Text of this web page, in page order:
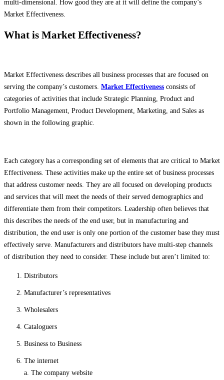
multi-dimensional. How good they are at it will define the company’s
Market Effectiveness.
What is Market Effectiveness?
Market Effectiveness describes all business processes that are focused on
serving the company’s customers. Market Effectiveness consists of
categories of activities that include Strategic Planning, Product and
Portfolio Management, Product Development, Marketing, and Sales as
shown in the following graphic.
Each category has a corresponding set of elements that are critical to Market
Effectiveness. These activities make up the entire set of business processes
that address customer needs. They are all focused on developing products
and services that will meet the needs of their served demographics and
differentiate them from their competitors. Leadership often believes that
this describes the needs of the end user, but in manufacturing and
distribution, the end user is only one portion of the customer base they must
effectively serve. Manufacturers and distributors have multi-step channels
of distribution they need to consider. These include but aren’t limited to:
Distributors
Manufacturer’s representatives
Wholesalers
Cataloguers
Business to Business
The internet
a. The company website